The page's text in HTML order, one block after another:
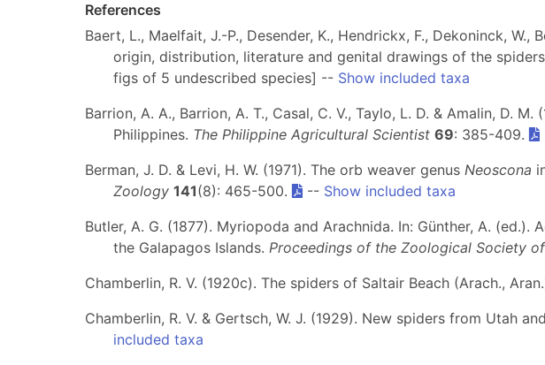
References
Baert, L., Maelfait, J.-P., Desender, K., Hendrickx, F., Dekoninck,
origin, distribution, literature and genital drawings of the
figs of 5 undescribed species] -- Show included taxa
Barrion, A. A., Barrion, A. T., Casal, C. V., Taylo, L. D. & Amalin, D.
Philippines. The Philippine Agricultural Scientist 69: 385-409.
Berman, J. D. & Levi, H. W. (1971). The orb weaver genus Neoscona
Zoology 141(8): 465-500. -- Show included taxa
Butler, A. G. (1877). Myriopoda and Arachnida. In: Günther, A.
the Galapagos Islands. Proceedings of the Zoological Society
Chamberlin, R. V. (1920c). The spiders of Saltair Beach (Arach.,
Chamberlin, R. V. & Gertsch, W. J. (1929). New spiders from Utah
included taxa